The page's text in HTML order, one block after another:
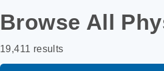
Browse All
19,411 results